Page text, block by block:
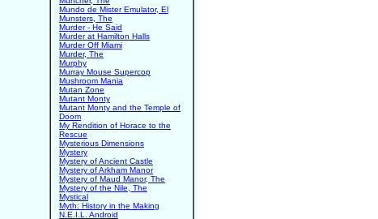
Mundo de Mister Emulator, El
Munsters, The
Murder - He Said
Murder at Hamilton Halls
Murder Off Miami
Murder, The
Murphy
Murray Mouse Supercop
Mushroom Mania
Mutan Zone
Mutant Monty
Mutant Monty and the Temple of
Doom
My Rendition of Horace to the
Rescue
Mysterious Dimensions
Mystery
Mystery of Ancient Castle
Mystery of Arkham Manor
Mystery of Maud Manor, The
Mystery of the Nile, The
Mystical
Myth: History in the Making
N.E.I.L. Android